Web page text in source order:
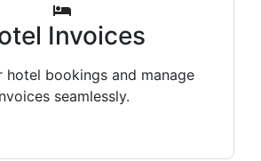
Invoices
hotel bookings and manage
seamlessly.